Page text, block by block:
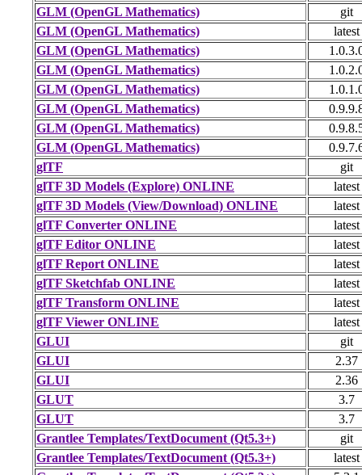
GLM (OpenGL Mathematics)
git
GLM (OpenGL Mathematics)
latest
GLM (OpenGL Mathematics)
GLM (OpenGL Mathematics)
GLM (OpenGL Mathematics)
GLM (OpenGL Mathematics)
GLM (OpenGL Mathematics)
GLM (OpenGL Mathematics)
glTF
git
glTF 3D Models (Explore) ONLINE
latest
glTF 3D Models (View/Download) ONLINE
latest
glTF Converter ONLINE
latest
glTF Editor ONLINE
latest
glTF Report ONLINE
latest
glTF Sketchfab ONLINE
latest
glTF Transform ONLINE
latest
glTF Viewer ONLINE
latest
GLUI
git
GLUI
2.37
GLUI
2.36
GLUT
3.7
GLUT
3.7
Grantlee Templates/TextDocument (Qt5.3+)
git
Grantlee Templates/TextDocument (Qt5.3+)
latest